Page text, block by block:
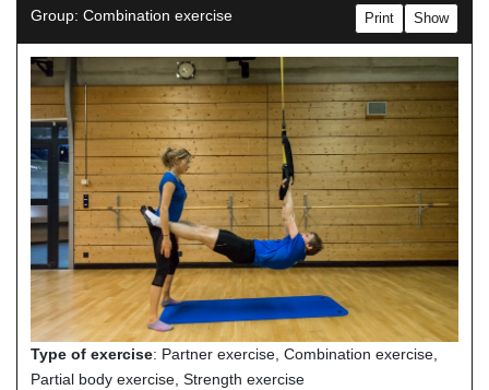
Group: Combination exercise
Show
Print
Type of exercise: Partner exercise, Combination exercise,
Partial body exercise, Strength exercise